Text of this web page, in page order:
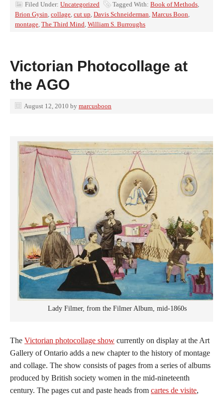
Filed Under: Uncategorized Tagged With: Book of Methods,
Brion Gysin, collage, cut up, Davis Schneiderman, Marcus Boon,
montage, The Third Mind, William S. Burroughs
Victorian Photocollage at
the AGO
August 12, 2010 by marcusboon
Lady Filmer, from the Filmer Album, mid-1860s
The Victorian photocollage show currently on display at the Art
Gallery of Ontario adds a new chapter to the history of montage
and collage. The show consists of pages from a series of albums
produced by British society women in the mid-nineteenth
century. The pages cut and paste heads from cartes de visite,